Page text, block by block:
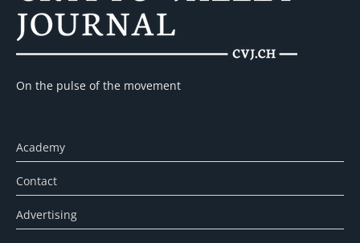
On the pulse of the movement
Academy
Contact
Advertising